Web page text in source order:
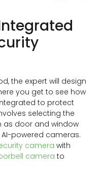
the expert will design
you get to see how
to protect
selecting the
as door and window
powered cameras.
camera with
camera to